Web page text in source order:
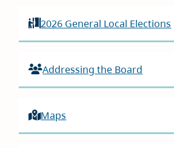
2026 General Local Elections
Addressing the Board
Maps